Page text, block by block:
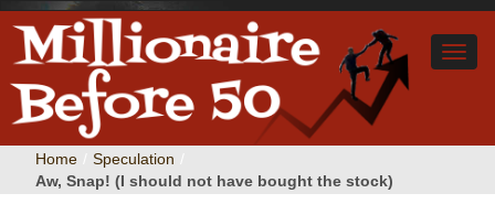
Home Speculation
Aw, Snap! (I should not have bought the stock)